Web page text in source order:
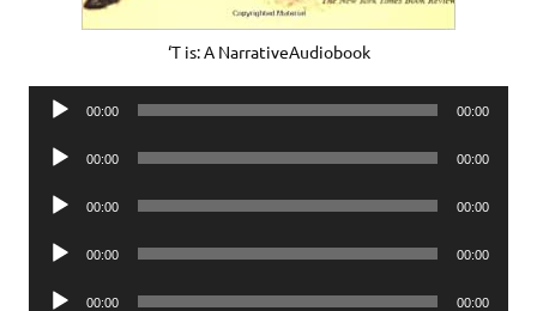
‘T is: A NarrativeAudiobook
Audio
00:00 00:00
Audio
00:00 00:00
Audio
00:00 00:00
Audio
00:00 00:00
Audio
00:00 00:00